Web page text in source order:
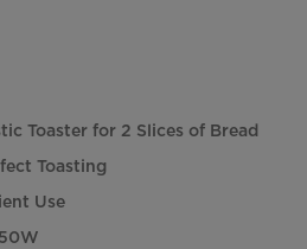
Toaster for 2 Slices of Bread
Toasting
Use